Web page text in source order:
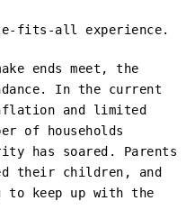
fits-all experience.
ends meet, the
In the current
and limited
of households
has soared. Parents
their children, and
to keep up with the